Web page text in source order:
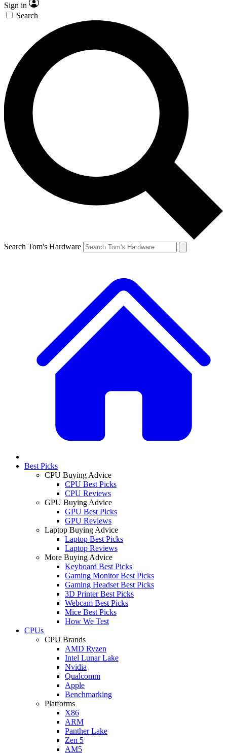
Sign in
Search
Search Tom's Hardware
Best Picks
CPU Buying Advice
CPU Best Picks
CPU Reviews
GPU Buying Advice
GPU Best Picks
GPU Reviews
Laptop Buying Advice
Laptop Best Picks
Laptop Reviews
More Buying Advice
Keyboard Best Picks
Gaming Monitor Best Picks
Gaming Headset Best Picks
3D Printer Best Picks
Webcam Best Picks
Mice Best Picks
How We Test
CPUs
CPU Brands
AMD Ryzen
Intel Lunar Lake
Nvidia
Qualcomm
Apple
Benchmarking
Platforms
X86
ARM
Panther Lake
Zen 5
AM5